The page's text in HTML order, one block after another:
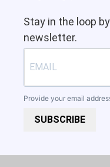
Stay in the loop
newsletter.
Provide your email
SUBSCRIBE